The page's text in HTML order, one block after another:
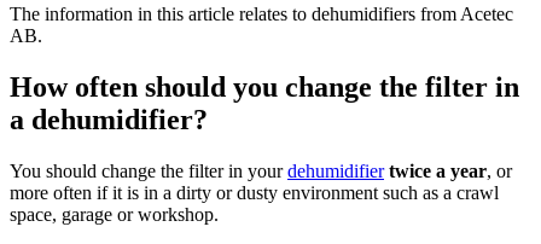
The information in this article relates to dehumidifiers from Acetec
AB.
How often should you change the filter in
a dehumidifier?
You should change the filter in yourdehumidifier twice a year, or
more often if it is in a dirty or dusty environment such as a crawl
space, garage or workshop.